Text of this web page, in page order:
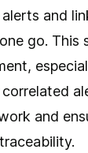
and
go. This
and